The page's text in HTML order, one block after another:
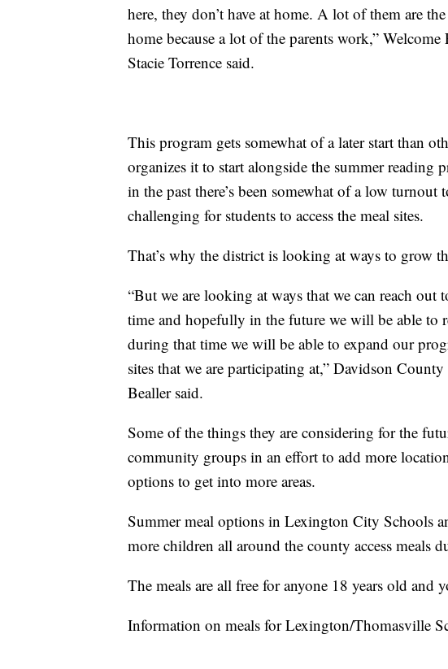
here, they don’t have at home. A lot of them are
home because a lot of the parents work,”
Stacie Torrence said.
This program gets somewhat of a later start than
organizes it to start alongside the summer reading
in the past there’s been somewhat of a low turnout
challenging for students to access the meal sites.
That’s why the district is looking at ways to grow
“But we are looking at ways that we can reach
time and hopefully in the future we will be able to
during that time we will be able to expand our
sites that we are participating at,” Davidson
Bealler said.
Some of the things they are considering for the
community groups in an effort to add more
options to get into more areas.
Summer meal options in Lexington City Schools
more children all around the county access meals
The meals are all free for anyone 18 years old and
Information on meals for Lexington/Thomasville